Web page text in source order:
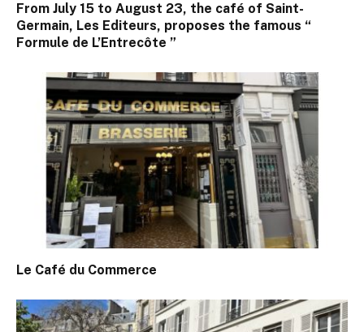
From July 15 to August 23, the café of Saint-
Germain, Les Editeurs, proposes the famous “
Formule de L’Entrecôte ”
Le Café du Commerce